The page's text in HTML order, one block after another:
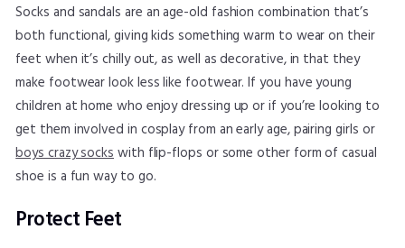
Socks and sandals are an age-old fashion combination that’s
both functional, giving kids something warm to wear on their
feet when it’s chilly out, as well as decorative, in that they
make footwear look less like footwear. If you have young
children at home who enjoy dressing up or if you’re looking to
get them involved in cosplay from an early age, pairing girls or
boys crazy sockswith flip-flops or some other form of casual
shoe is a fun way to go.
Protect Feet